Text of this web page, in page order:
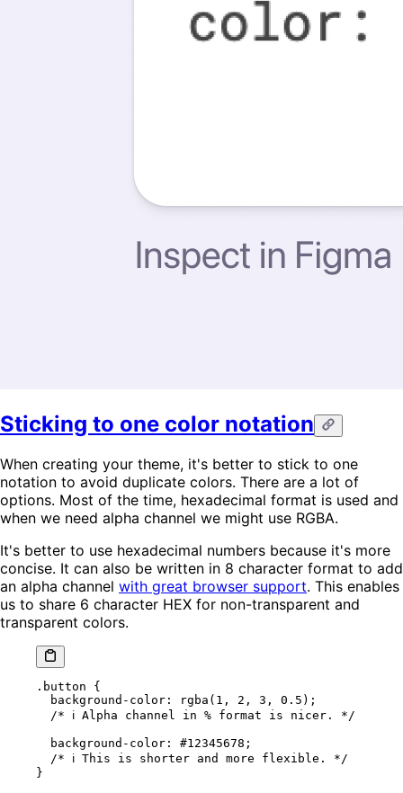
Sticking to one color notation
When creating your theme, it's better to stick to one
notation to avoid duplicate colors. There are a lot of
options. Most of the time, hexadecimal format is used and
when we need alpha channel we might use RGBA.
It's better to use hexadecimal numbers because it's more
concise. It can also be written in 8 character format to add
an alpha channel with great browser support. This enables
us to share 6 character HEX for non-transparent and
transparent colors.
.button {
  background-color
: rgba ( 1 , 2 , 3 , 0.5 );
  /* ℹ️ Alpha channel in % format is nicer. */
  background-color
: #12345678 ;
  /* ℹ️ This is shorter and more flexible. */
}